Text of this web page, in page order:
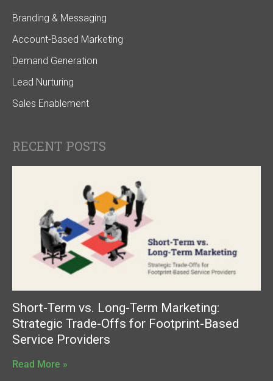
Branding & Messaging
Account-Based Marketing
Demand Generation
Lead Nurturing
Sales Enablement
RECENT POSTS
Short-Term vs. Long-Term Marketing:
Strategic Trade-Offs for Footprint-Based
Service Providers
Read More »